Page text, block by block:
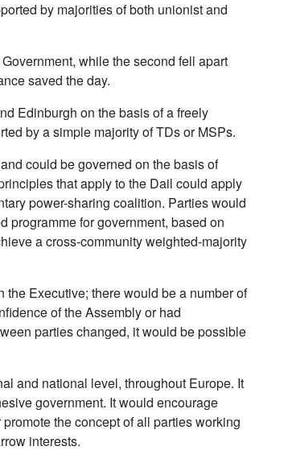
by majorities of both unionist and
while the second fell apart
saved the day.
Edinburgh on the basis of a freely
by a simple majority of TDs or MSPs.
could be governed on the basis of
that apply to the Dail could apply
power-sharing coalition. Parties would
programme for government, based on
a cross-community weighted-majority
Executive; there would be a number of
of the Assembly or had
parties changed, it would be possible
and national level, throughout Europe. It
government. It would encourage
the concept of all parties working
interests.